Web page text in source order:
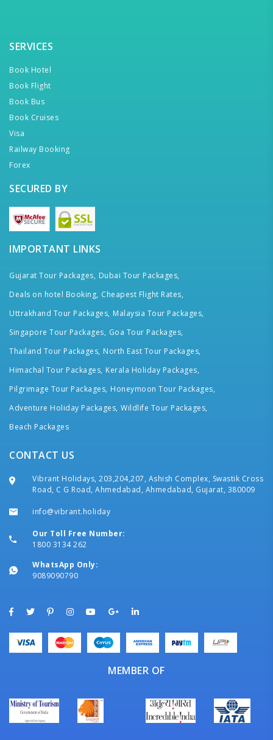
SERVICES
Book Hotel
Book Flight
Book Bus
Book Cruises
Visa
Railway Booking
Forex
SECURED BY
IMPORTANT LINKS
Gujarat Tour Packages, Dubai Tour Packages,
Deals on hotel Booking, Cheapest Flight Rates,
Uttrakhand Tour Packages, Malaysia Tour Packages,
Singapore Tour Packages, Goa Tour Packages,
Thailand Tour Packages, North East Tour Packages,
Himachal Tour Packages, Kerala Holiday Packages,
Pilgrimage Tour Packages, Honeymoon Tour Packages,
Adventure Holiday Packages, Wildlife Tour Packages,
Beach Packages
CONTACT US
Vibrant Holidays, 203,204,207, Ashish Complex, Swastik Cross
Road, C G Road, Ahmedabad, Ahmedabad, Gujarat, 380009
info@vibrant.holiday
Our Toll Free Number:
1800 3134 262
WhatsApp Only:
9089090790
MEMBER OF